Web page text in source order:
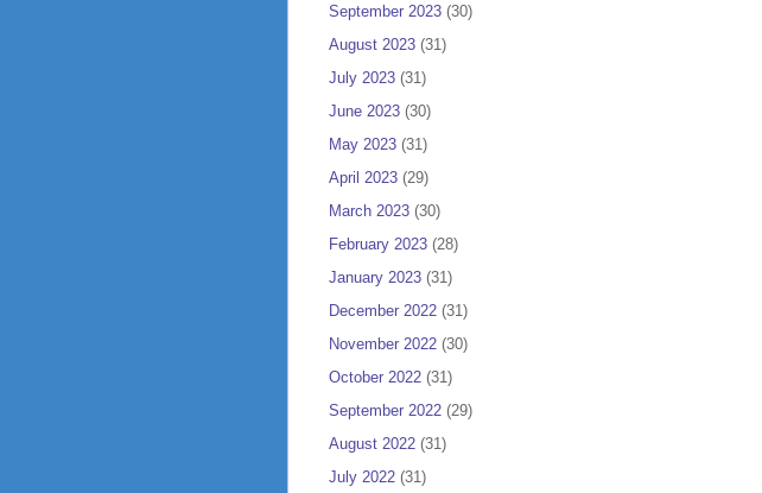
September 2023 (30)
August 2023 (31)
July 2023 (31)
June 2023 (30)
May 2023 (31)
April 2023 (29)
March 2023 (30)
February 2023 (28)
January 2023 (31)
December 2022 (31)
November 2022 (30)
October 2022 (31)
September 2022 (29)
August 2022 (31)
July 2022 (31)